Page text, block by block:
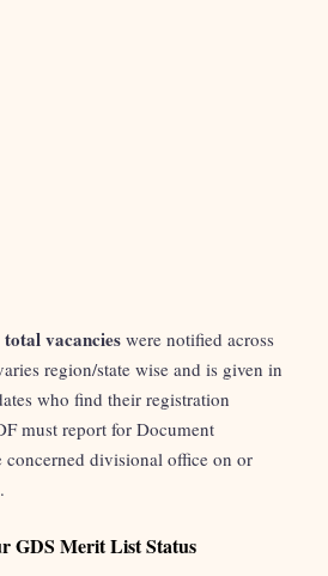
vacancies were notified across
region/state wise and is given in
who find their registration
must report for Document
divisional office on or
.
GDS Merit List Status